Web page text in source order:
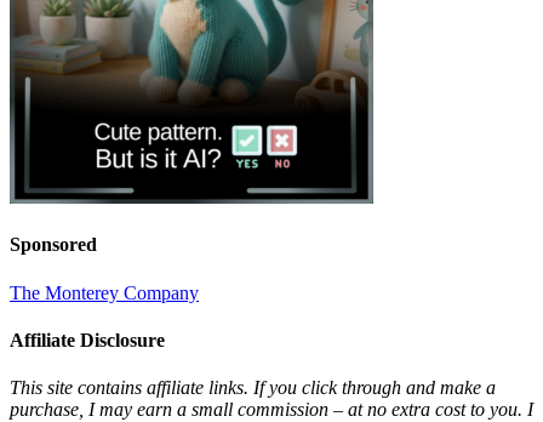
Sponsored
The Monterey Company
Affiliate Disclosure
This site contains affiliate links. If you click through and make a
purchase, I may earn a small commission – at no extra cost to you. I